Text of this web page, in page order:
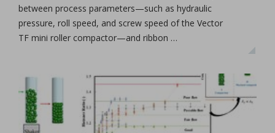
between process parameters—such as hydraulic
pressure, roll speed, and screw speed of the Vector
TF mini roller compactor—and ribbon …